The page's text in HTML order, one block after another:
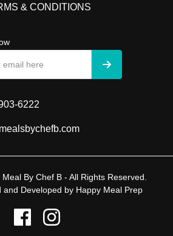
& CONDITIONS
6222
By Chef B - All Rights Reserved.
and Developed by Happy Meal Prep